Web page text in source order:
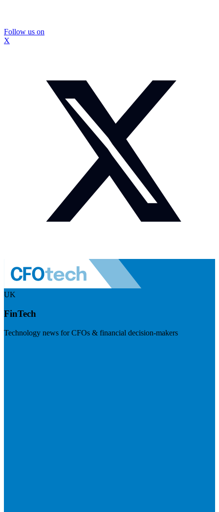
Follow us on
X
UK
FinTech
Technology news for CFOs & financial decision-makers